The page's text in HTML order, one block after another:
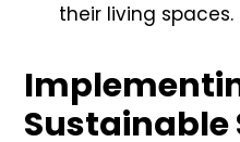
their living spaces.
Sustainable